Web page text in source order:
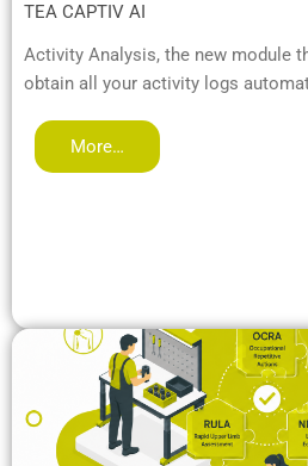
TEA CAPTIV AI
Activity Analysis, the new module
obtain all your activity logs
More…